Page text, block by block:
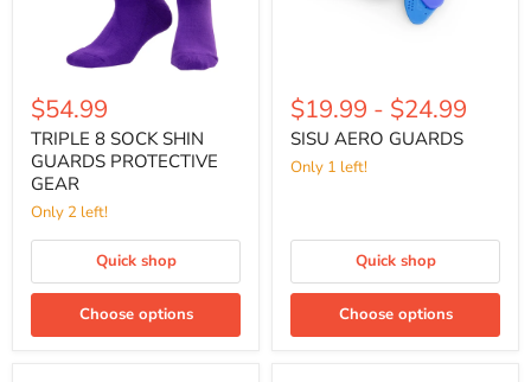
$54.99
TRIPLE 8 SOCK SHIN
GUARDS PROTECTIVE
GEAR
Only 2 left!
Quick shop
Choose options
$19.99 - $24.99
SISU AERO GUARDS
Only 1 left!
Quick shop
Choose options